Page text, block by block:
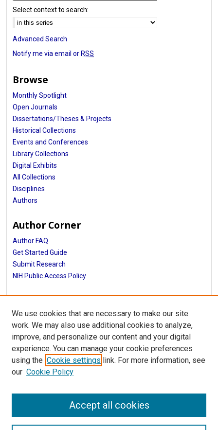
Select context to search:
Advanced Search
Notify me via email or RSS
Browse
Monthly Spotlight
Open Journals
Dissertations/Theses & Projects
Historical Collections
Events and Conferences
Library Collections
Digital Exhibits
All Collections
Disciplines
Authors
Author Corner
Author FAQ
Get Started Guide
Submit Research
NIH Public Access Policy
More Info
McGovern Medical School
Library
Texas Medical Center Library
McGovern Historical Center
We use cookies that are necessary to make our site
work. We may also use additional cookies to analyze,
improve, and personalize our content and your digital
experience. You can manage your cookie preferences
using the Cookie settings link. For more information, see
our Cookie Policy
Accept all cookies